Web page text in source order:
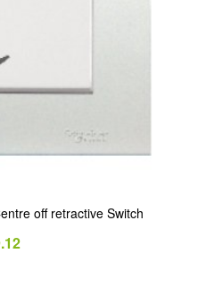
off retractive Switch